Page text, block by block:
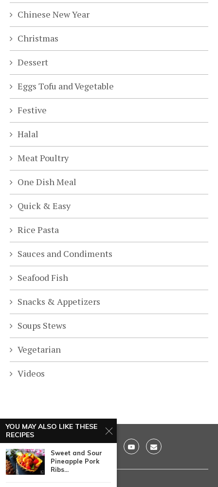
Chinese New Year
Christmas
Dessert
Eggs Tofu and Vegetable
Festive
Halal
Meat Poultry
One Dish Meal
Quick & Easy
Rice Pasta
Sauces and Condiments
Seafood Fish
Snacks & Appetizers
Soups Stews
Vegetarian
Videos
YOU MAY ALSO LIKE THESE
RECIPES
Sweet and Sour
Pineapple Pork
Ribs...